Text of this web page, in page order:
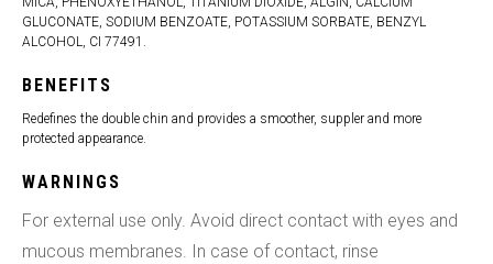
GLUCONATE, SODIUM BENZOATE, POTASSIUM SORBATE, BENZYL
ALCOHOL, CI 77491.
BENEFITS
Redefines the double chin and provides a smoother, suppler and more
protected appearance.
WARNINGS
For external use only. Avoid direct contact with eyes and
mucous membranes. In case of contact, rinse